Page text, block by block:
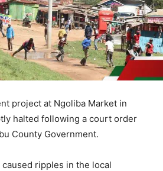
project at Ngoliba Market in
halted following a court order
County Government.
ripples in the local